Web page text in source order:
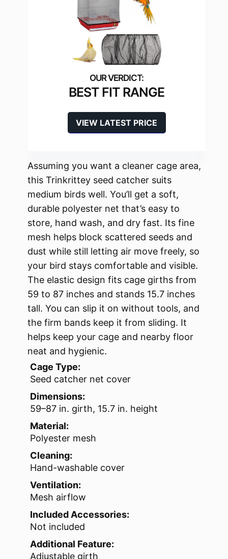
BEST FIT RANGE
VIEW LATEST PRICE
Assuming you want a cleaner cage area,
this Trinkrittey seed catcher suits
medium birds well. You’ll get a soft,
durable polyester net that’s easy to
store, hand wash, and dry fast. Its fine
mesh helps block scattered seeds and
dust while still letting air move freely, so
your bird stays comfortable and visible.
The elastic design fits cage girths from
59 to 87 inches and stands 15.7 inches
tall. You can slip it on without tools, and
the firm bands keep it from sliding. It
helps keep your cage and nearby floor
neat and hygienic.
Cage Type:
Seed catcher net cover
Dimensions:
59–87 in. girth, 15.7 in. height
Material:
Polyester mesh
Cleaning:
Hand-washable cover
Ventilation:
Mesh airflow
Included Accessories:
Not included
Additional Feature:
Adjustable girth